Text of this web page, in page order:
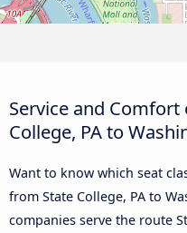
Service and
College, PA to
Want to know which seat
from State College, PA to
companies serve the route